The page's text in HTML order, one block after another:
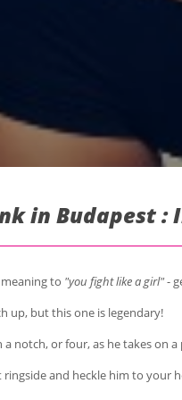
in Budapest
to "you fight like a girl"-
up, but this one is legendary!
notch, or four, as he takes on
ringside and heckle him to